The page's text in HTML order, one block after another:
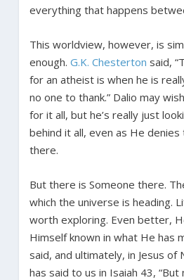
everything that happens
This worldview, however, is
enough. G.K. Chesterton said,
for an atheist is when he is
no one to thank.” Dalio may
for it all, but he’s really just
behind it all, even as He denies
there.
But there is Someone there.
which the universe is heading.
worth exploring. Even better,
Himself known in what He has
said, and ultimately, in Jesus of
has said to us in Isaiah 43,